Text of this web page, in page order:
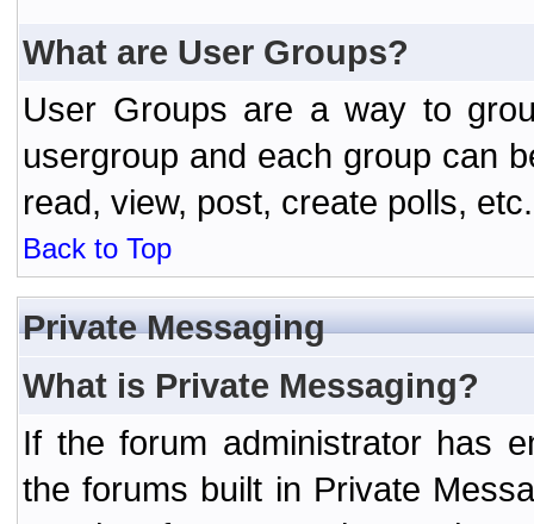
What are User Groups?
User Groups are a way to
usergroup and each group can
read, view, post, create polls, etc.
Back to Top
Private Messaging
What is Private Messaging?
If the forum administrator has
the forums built in Private